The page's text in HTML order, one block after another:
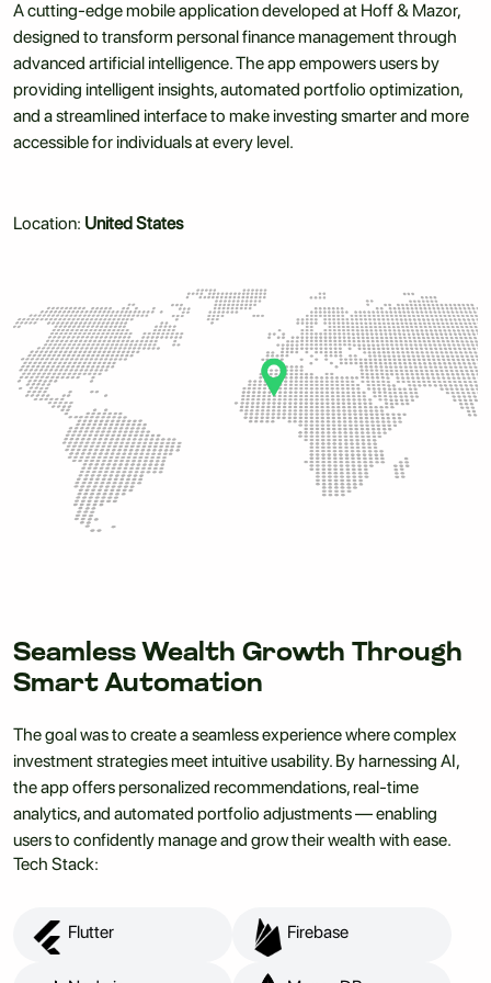
A cutting-edge mobile application developed at Hoff & Mazor,
designed to transform personal finance management through
advanced artificial intelligence. The app empowers users by
providing intelligent insights, automated portfolio optimization,
and a streamlined interface to make investing smarter and more
accessible for individuals at every level.
Location: United States
Seamless Wealth Growth Through
Smart Automation
The goal was to create a seamless experience where complex
investment strategies meet intuitive usability. By harnessing AI,
the app offers personalized recommendations, real-time
analytics, and automated portfolio adjustments — enabling
users to confidently manage and grow their wealth with ease.
Tech Stack:
Flutter Firebase
Node.js MongoDB